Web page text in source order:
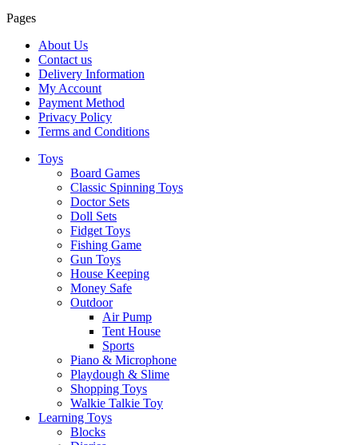
Pages
About Us
Contact us
Delivery Information
My Account
Payment Method
Privacy Policy
Terms and Conditions
Toys
Board Games
Classic Spinning Toys
Doctor Sets
Doll Sets
Fidget Toys
Fishing Game
Gun Toys
House Keeping
Money Safe
Outdoor
Air Pump
Tent House
Sports
Piano & Microphone
Playdough & Slime
Shopping Toys
Walkie Talkie Toy
Learning Toys
Blocks